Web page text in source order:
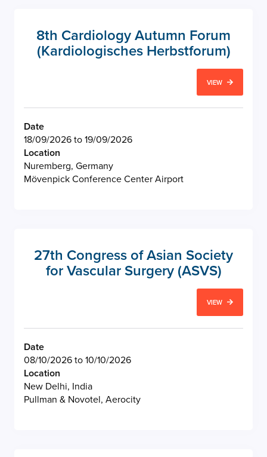
8th Cardiology Autumn Forum
(Kardiologisches Herbstforum)
VIEW
Date
18/09/2026 to 19/09/2026
Location
Nuremberg, Germany
Mövenpick Conference Center Airport
27th Congress of Asian Society
for Vascular Surgery (ASVS)
VIEW
Date
08/10/2026 to 10/10/2026
Location
New Delhi, India
Pullman & Novotel, Aerocity